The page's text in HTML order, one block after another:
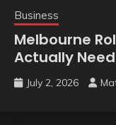
Business
Melbourne
Actually
July 2, 2026